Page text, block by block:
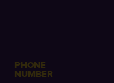
PHONE
NUMBER